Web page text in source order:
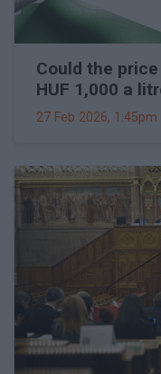
Could the
HUF 1,000 a
27 Feb 2026, 1:45pm